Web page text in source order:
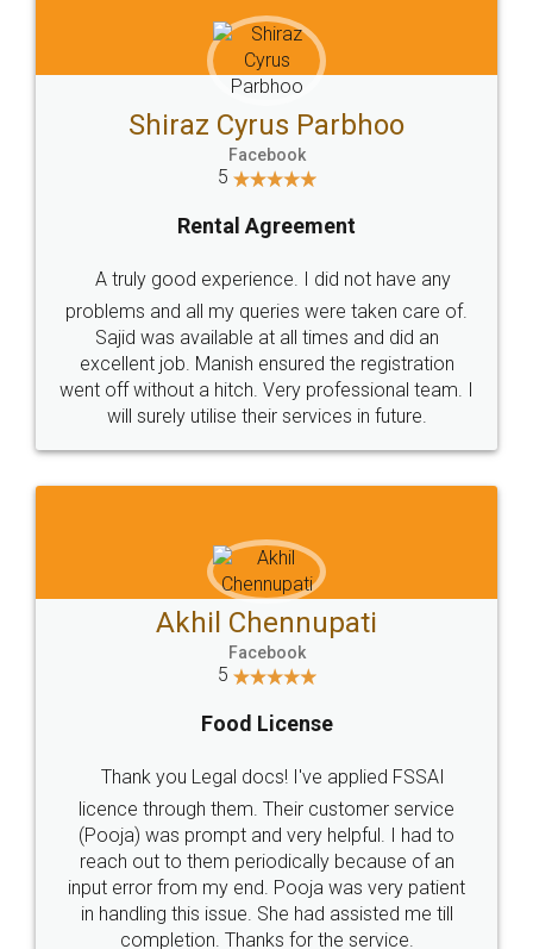
Head Office
307-308 , Building No 3,
Sector 3, Millenium Business
Email
hello@legaldocs.co.in
Call us at
+91 9022-1199-22
SOCIAL MEDIA
Sitemap Shipping Policy Terms & Conditions